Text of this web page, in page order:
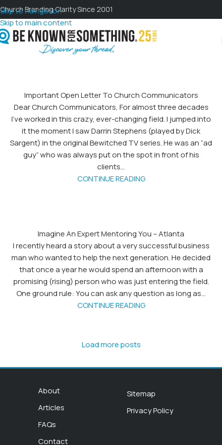
Skip to navigation
Skip to main content
Church Branding Clarity Since 2001
Important Open Letter To Church Communicators
Dear Church Communicators, For almost three decades
I’ve worked in this crazy, ever-changing field. I jumped into
it the moment I saw Darrin Stephens (played by Dick
Sargent) in the original Bewitched TV series. He was an “ad
guy” who was always put on the spot in front of his
clients...
CONTINUE READING
Imagine An Expert Mentoring You – Atlanta
I recently heard a story about a very successful business
man who wanted to help the next generation. He decided
that once a year he would spend an afternoon with a
promising (rising) person who was just entering the field.
One ground rule: You can ask any question as long as...
CONTINUE READING
Load more posts
About
Articles
FAQs
Contact
Sitemap
Privacy Policy